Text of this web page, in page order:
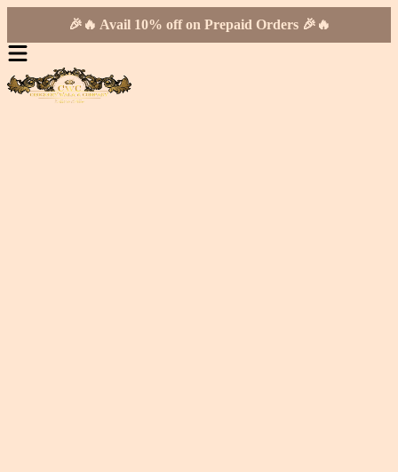
🎉🔥 Avail 10% off on Prepaid Orders 🎉🔥